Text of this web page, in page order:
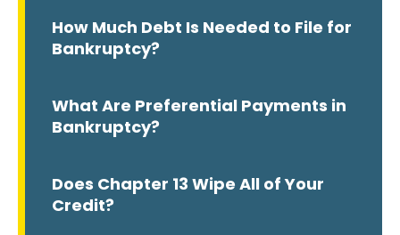
How Much Debt Is Needed to File for
Bankruptcy?
What Are Preferential Payments in
Bankruptcy?
Does Chapter 13 Wipe All of Your
Credit?